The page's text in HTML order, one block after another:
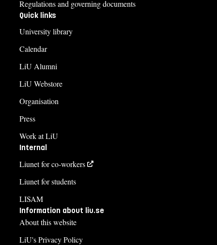
Regulations and governing documents
Quick links
University library
Calendar
LiU Alumni
LiU Webstore
Organisation
Press
Work at LiU
Internal
Liunet for co-workers
Liunet for students
LISAM
Information about liu.se
About this website
LiU's Privacy Policy